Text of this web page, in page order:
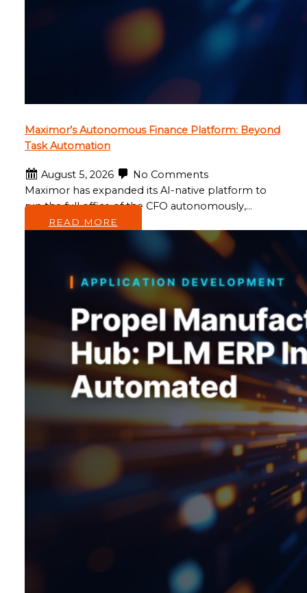
Maximor’s Autonomous Finance Platform: Beyond
Task Automation
August 5, 2026
No Comments
Maximor has expanded its AI-native platform to
run the full office of the CFO autonomously,…
READ MORE